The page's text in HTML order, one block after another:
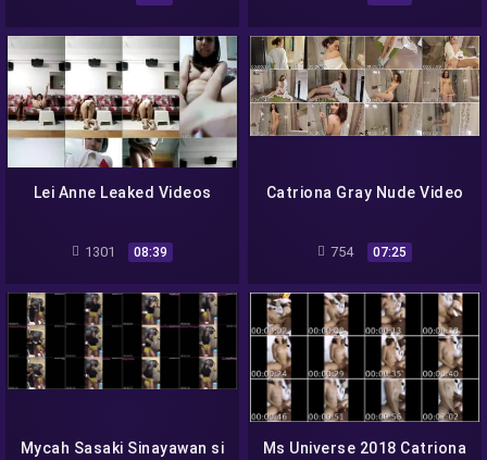
Lei Anne Leaked Videos
1301 08:39
Catriona Gray Nude Video
754 07:25
Mycah Sasaki Sinayawan si
Ms Universe 2018 Catriona